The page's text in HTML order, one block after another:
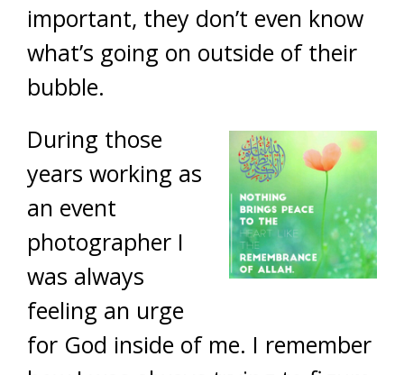
important, they don’t even know
what’s going on outside of their
bubble.
During those
years working as
an event
photographer I
was always
feeling an urge
for God inside of me. I remember